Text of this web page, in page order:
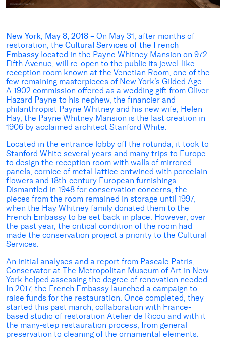
New York, May 8, 2018 – On May 31, after months of
restoration, the Cultural Services of the French
Embassy located in the Payne Whitney Mansion on 972
Fifth Avenue, will re-open to the public its jewel-like
reception room known at the Venetian Room, one of the
few remaining masterpieces of New York’s Gilded Age.
A 1902 commission offered as a wedding gift from Oliver
Hazard Payne to his nephew, the financier and
philanthropist Payne Whitney and his new wife, Helen
Hay, the Payne Whitney Mansion is the last creation in
1906 by acclaimed architect Stanford White.
Located in the entrance lobby off the rotunda, it took to
Stanford White several years and many trips to Europe
to design the reception room with walls of mirrored
panels, cornice of metal lattice entwined with porcelain
flowers and 18th-century European furnishings.
Dismantled in 1948 for conservation concerns, the
pieces from the room remained in storage until 1997,
when the Hay Whitney family donated them to the
French Embassy to be set back in place. However, over
the past year, the critical condition of the room had
made the conservation project a priority to the Cultural
Services.
An initial analyses and a report from Pascale Patris,
Conservator at The Metropolitan Museum of Art in New
York helped assessing the degree of renovation needed.
In 2017, the French Embassy launched a campaign to
raise funds for the restauration. Once completed, they
started this past march, collaboration with France-
based studio of restoration Atelier de Ricou and with it
the many-step restauration process, from general
preservation to cleaning of the ornamental elements.